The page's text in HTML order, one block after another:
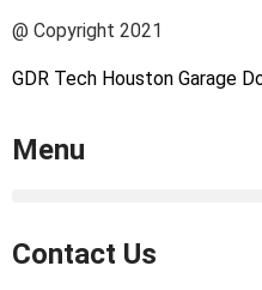
@ Copyright 2021
GDR Tech Houston Garage
Menu
Contact Us